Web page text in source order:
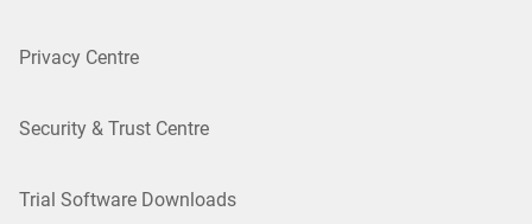
Privacy Centre
Security & Trust Centre
Trial Software Downloads